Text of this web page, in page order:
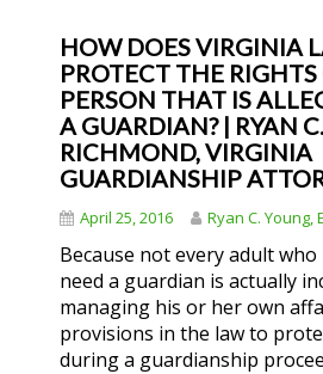
HOW DOES VIRGINIA
PROTECT THE
PERSON THAT IS
A GUARDIAN? | RYAN
RICHMOND, VIRGINIA
GUARDIANSHIP
April 25, 2016 Ryan C. Young,
Because not every adult
need a guardian is actually
managing his or her own
provisions in the law to
during a guardianship